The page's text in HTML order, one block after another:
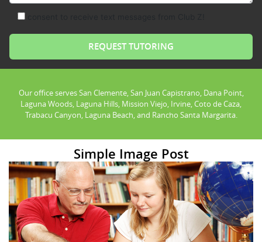
Our office serves San Clemente, San Juan Capistrano, Dana Point,
Laguna Woods, Laguna Hills, Mission Viejo, Irvine, Coto de Caza,
Trabacu Canyon, Laguna Beach, and Rancho Santa Margarita.
Simple Image Post